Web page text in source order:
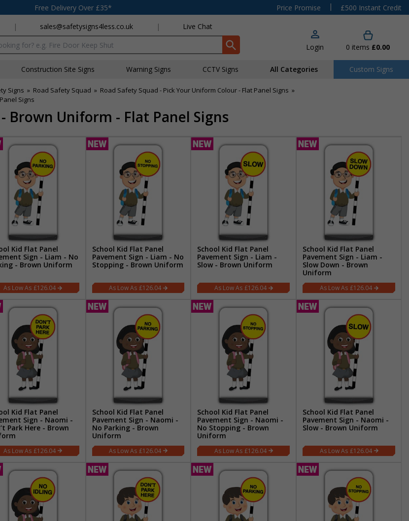
Free Delivery Over £35* Price Promise |
£500 Instant Credit
| sales@safetysigns4less.co.uk | Live Chat
Login 0 items £0.00
Construction Site Signs Warning Signs CCTV Signs All Categories Custom Signs
Signs » Road Safety Squad » Road Safety Squad - Pick Your Uniform Colour - Flat Panel Signs »
Signs
Brown Uniform - Flat Panel Signs
Kid Flat Panel
Sign - Liam - No
- Brown Uniform
£126.04
School Kid Flat Panel
Pavement Sign - Liam - No
Stopping - Brown Uniform
£126.04
School Kid Flat Panel
Pavement Sign - Liam -
Slow - Brown Uniform
£126.04
School Kid Flat Panel
Pavement Sign - Liam -
Slow Down - Brown
Uniform
£126.04
Kid Flat Panel
Sign - Naomi -
Park Here - Brown
£126.04
School Kid Flat Panel
Pavement Sign - Naomi -
No Parking - Brown
Uniform
£126.04
School Kid Flat Panel
Pavement Sign - Naomi -
No Stopping - Brown
Uniform
£126.04
School Kid Flat Panel
Pavement Sign - Naomi -
Slow - Brown Uniform
£126.04